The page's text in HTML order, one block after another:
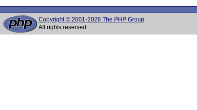
Copyright © 2001-2026 The PHP Group
All rights reserved.